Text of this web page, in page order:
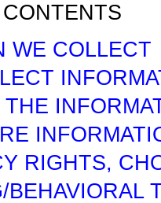
WE COLLECT
RIGHTS,
BEHAVIORAL